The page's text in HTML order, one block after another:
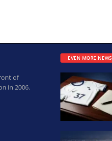
of
in 2006.
EVEN MORE NEWS